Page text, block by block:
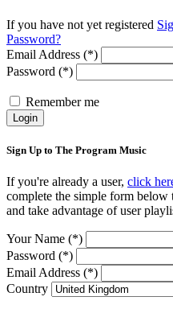
If you have not yet registered
Password?
Email Address (*)
Password (*)
Remember me
Login
Sign Up to The Program Music
If you're already a user, click
complete the simple form
and take advantage of user
Your Name (*)
Password (*)
Email Address (*)
Country